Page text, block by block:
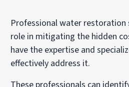
Professional water restoration
role in mitigating the hidden
have the expertise and
effectively address it.